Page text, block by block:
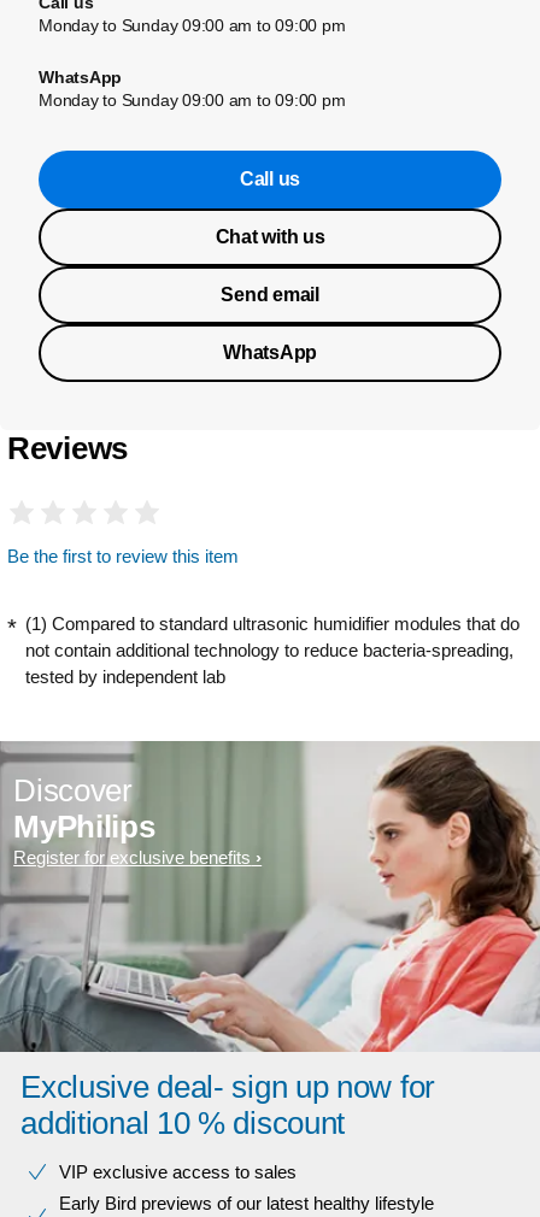
Monday to Sunday 09:00 am to 09:00 pm
WhatsApp
Monday to Sunday 09:00 am to 09:00 pm
Call us
Chat with us
Send email
WhatsApp
Reviews
Be the first to review this item
(1) Compared to standard ultrasonic humidifier modules that do
not contain additional technology to reduce bacteria-spreading,
tested by independent lab
Discover
MyPhilips
Register for exclusive benefits
Exclusive deal- sign up now for
additional 10 % discount
VIP exclusive access to sales​​
Early Bird previews of our latest healthy lifestyle